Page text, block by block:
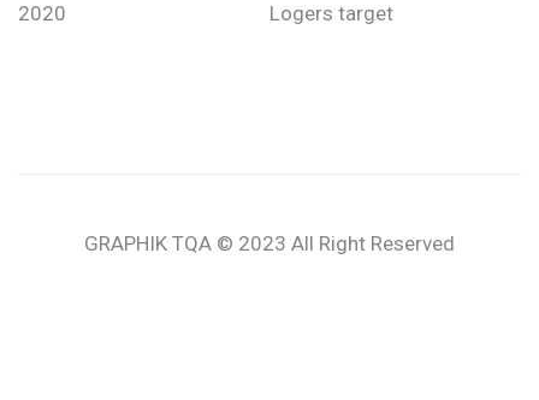
2020 Logers target
GRAPHIK TQA © 2023 All Right Reserved